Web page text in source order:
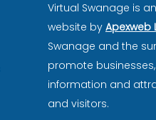
Virtual Swanage is
website by Apexweb
Swanage and the
promote
information and
and visitors.